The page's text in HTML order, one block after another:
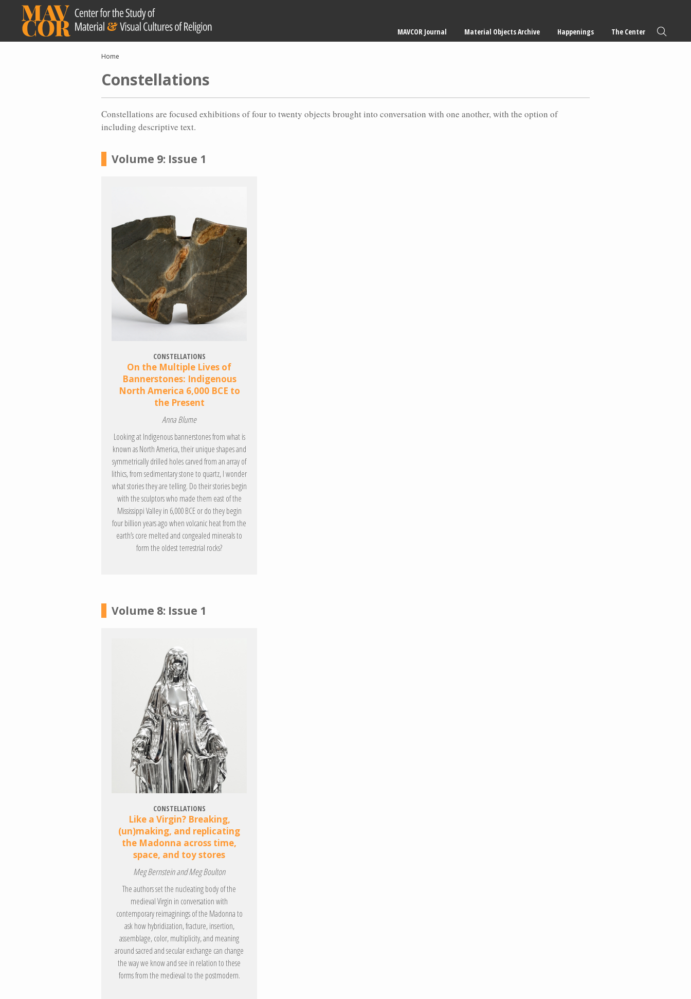
content
navigation
MAVCOR Journal Material Objects Archive Happenings The Center
Breadcrumb
Home
Constellations
Constellations are focused exhibitions of four to twenty objects brought into conversation with one another, with the option of
including descriptive text.
Volume 9: Issue 1
CONSTELLATIONS
On the Multiple Lives of
Bannerstones: Indigenous
North America 6,000 BCE to
the Present
Anna Blume
Looking at Indigenous bannerstones from what is
known as North America, their unique shapes and
symmetrically drilled holes carved from an array of
lithics, from sedimentary stone to quartz, I wonder
what stories they are telling. Do their stories begin
with the sculptors who made them east of the
Mississippi Valley in 6,000 BCE or do they begin
four billion years ago when volcanic heat from the
earth’s core melted and congealed minerals to
form the oldest terrestrial rocks?
Volume 8: Issue 1
CONSTELLATIONS
Like a Virgin? Breaking,
(un)making, and replicating
the Madonna across time,
space, and toy stores
Meg Bernstein and Meg Boulton
The authors set the nucleating body of the
medieval Virgin in conversation with
contemporary reimaginings of the Madonna to
ask how hybridization, fracture, insertion,
assemblage, color, multiplicity, and meaning
around sacred and secular exchange can change
the way we know and see in relation to these
forms from the medieval to the postmodern.